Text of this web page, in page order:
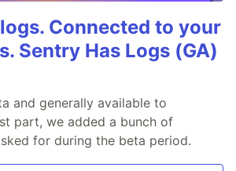
Connected to your
Sentry Has Logs (GA)
and generally available to
part, we added a bunch of
for during the beta period.